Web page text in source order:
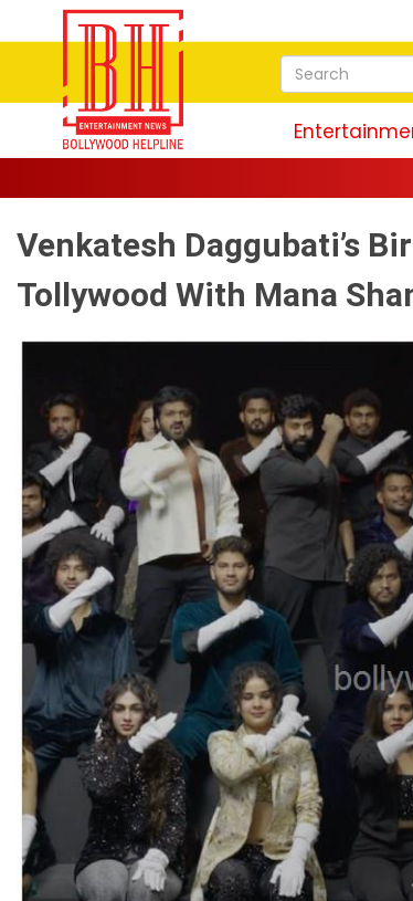
Venkatesh Daggubati’s
Tollywood With Mana